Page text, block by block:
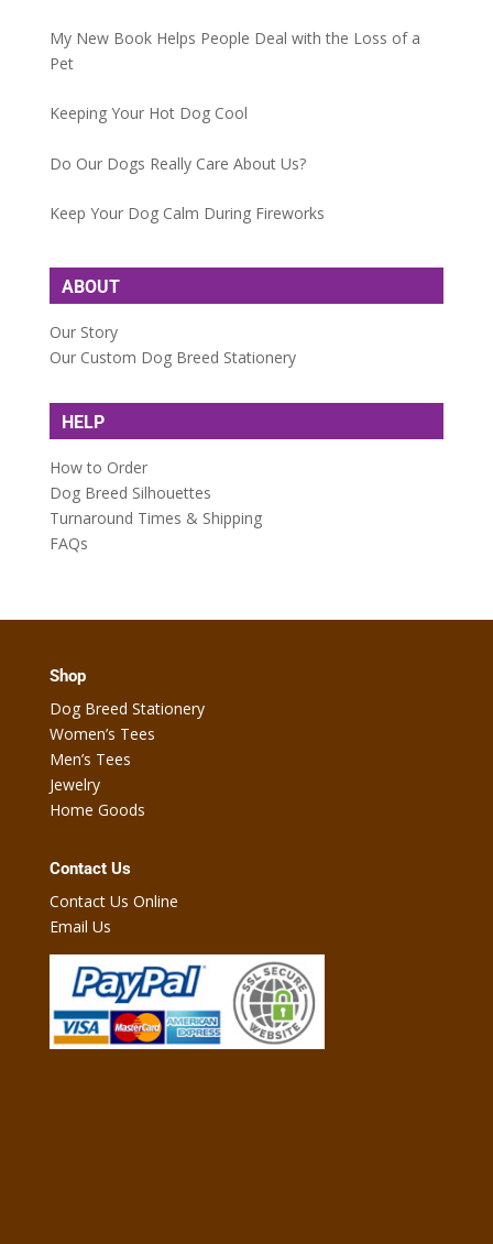
My New Book Helps People Deal with the Loss of a
Pet
Keeping Your Hot Dog Cool
Do Our Dogs Really Care About Us?
Keep Your Dog Calm During Fireworks
ABOUT
Our Story
Our Custom Dog Breed Stationery
HELP
How to Order
Dog Breed Silhouettes
Turnaround Times & Shipping
FAQs
Shop
Dog Breed Stationery
Women’s Tees
Men’s Tees
Jewelry
Home Goods
Contact Us
Contact Us Online
Email Us